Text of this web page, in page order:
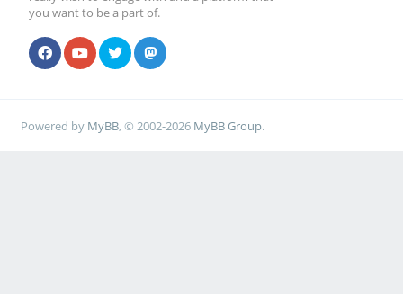
you want to be a part of.
Powered by MyBB, © 2002-2026 MyBB Group.